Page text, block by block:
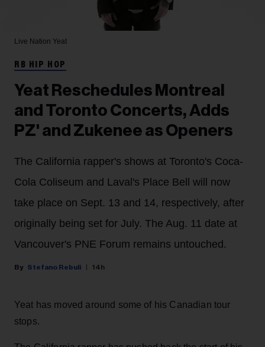
Live Nation Yeat
RB HIP HOP
Yeat Reschedules Montreal
and Toronto Concerts, Adds
PZ' and Zukenee as Openers
The California rapper's shows at Toronto's Coca-
Cola Coliseum and Laval's Place Bell will now
take place on Sept. 13 and 14, respectively, after
originally being set for July. The Aug. 11 date at
Vancouver's PNE Forum remains untouched.
Stefano Rebuli 14h
Yeat has moved around some of his Canadian tour
stops.